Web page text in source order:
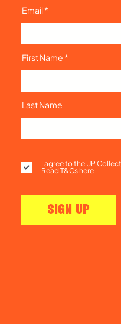
SIGN UP
First Name
Email
Last Name
I agree to the UP
Read T&Cs here